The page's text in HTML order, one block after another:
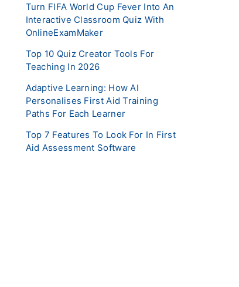
Turn FIFA World Cup Fever Into An
Interactive Classroom Quiz With
OnlineExamMaker
Top 10 Quiz Creator Tools For
Teaching In 2026
Adaptive Learning: How AI
Personalises First Aid Training
Paths For Each Learner
Top 7 Features To Look For In First
Aid Assessment Software